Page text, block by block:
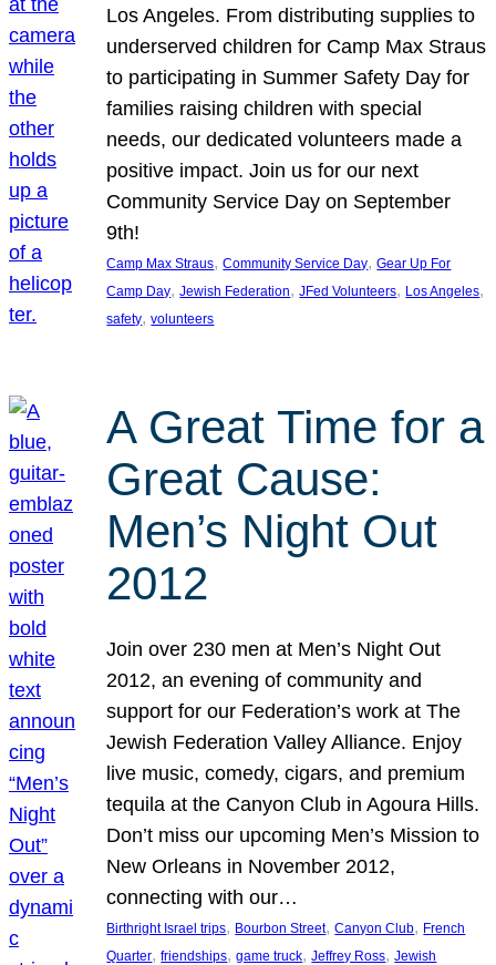
Los Angeles. From distributing supplies to
underserved children for Camp Max Straus
to participating in Summer Safety Day for
families raising children with special
needs, our dedicated volunteers made a
positive impact. Join us for our next
Community Service Day on September
9th!
Camp Max Straus, Community Service Day, Gear Up For
Camp Day, Jewish Federation, JFed Volunteers, Los Angeles
safety, volunteers
A Great Time for a
Great Cause:
Men’s Night Out
2012
Join over 230 men at Men’s Night Out
2012, an evening of community and
support for our Federation’s work at The
Jewish Federation Valley Alliance. Enjoy
live music, comedy, cigars, and premium
tequila at the Canyon Club in Agoura Hills.
Don’t miss our upcoming Men’s Mission to
New Orleans in November 2012,
connecting with our…
Birthright Israel trips, Bourbon Street, Canyon Club, French
Quarter, friendships, game truck, Jeffrey Ross, Jewish